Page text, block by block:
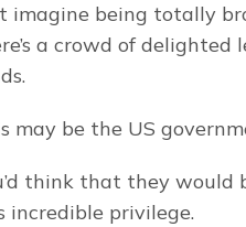
imagine being totally
a crowd of
may be the US
think that they would
incredible privilege.